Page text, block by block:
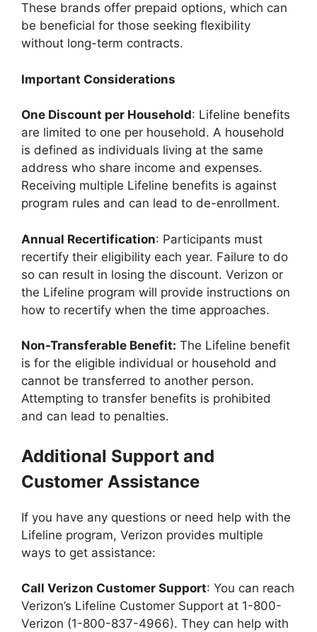
These brands offer prepaid options, which can
be beneficial for those seeking flexibility
without long-term contracts.
Important Considerations
One Discount per Household: Lifeline benefits
are limited to one per household. A household
is defined as individuals living at the same
address who share income and expenses.
Receiving multiple Lifeline benefits is against
program rules and can lead to de-enrollment.
Annual Recertification: Participants must
recertify their eligibility each year. Failure to do
so can result in losing the discount. Verizon or
the Lifeline program will provide instructions on
how to recertify when the time approaches.
Non-Transferable Benefit: The Lifeline benefit
is for the eligible individual or household and
cannot be transferred to another person.
Attempting to transfer benefits is prohibited
and can lead to penalties.
Additional Support and
Customer Assistance
If you have any questions or need help with the
Lifeline program, Verizon provides multiple
ways to get assistance:
Call Verizon Customer Support: You can reach
Verizon’s Lifeline Customer Support at 1-800-
Verizon (1-800-837-4966). They can help with